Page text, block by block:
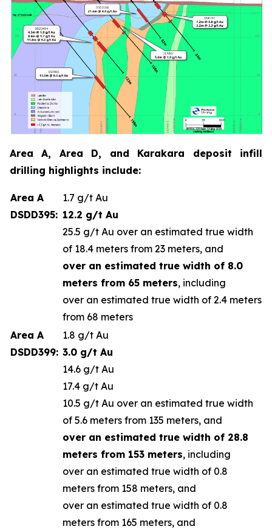
Area A, Area D, and Karakara deposit infill
drilling highlights include:
Area A
DSDD395:
1.7 g/t Au
12.2 g/t Au
25.5 g/t Au over an estimated true width
of 18.4 meters from 23 meters, and
over an estimated true width of 8.0
meters from 65 meters, including
over an estimated true width of 2.4 meters
from 68 meters
Area A
DSDD399:
1.8 g/t Au
3.0 g/t Au
14.6 g/t Au
17.4 g/t Au
10.5 g/t Au over an estimated true width
of 5.6 meters from 135 meters, and
over an estimated true width of 28.8
meters from 153 meters, including
over an estimated true width of 0.8
meters from 158 meters, and
over an estimated true width of 0.8
meters from 165 meters, and